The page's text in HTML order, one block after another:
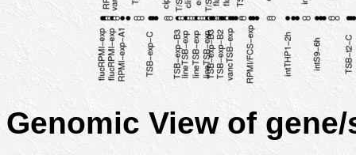
Genomic View of